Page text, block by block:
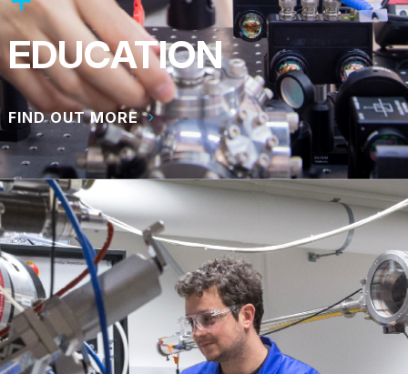
EDUCATION
FIND OUT MORE